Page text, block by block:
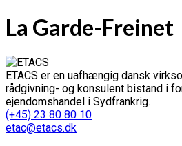
La Garde-Freinet
ETACS er en uafhængig dansk
rådgivning- og konsulent bistand i
ejendomshandel i Sydfrankrig.
(+45) 23 80 80 10
etac@etacs.dk